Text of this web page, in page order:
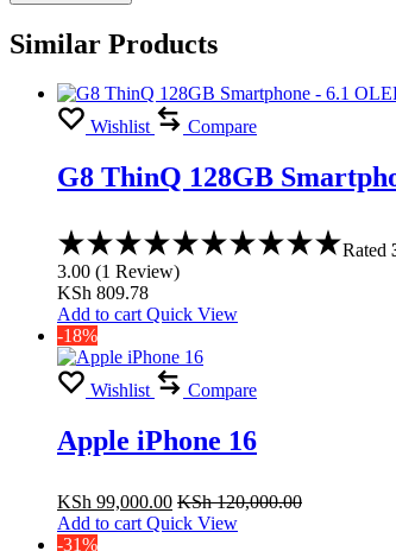
Similar Products
Wishlist Compare
G8 ThinQ 128GB
Rated
3.00 (1 Review)
KSh 809.78
Add to cart Quick View
-18%
Wishlist Compare
Apple iPhone 16
KSh 99,000.00 KSh120,000.00
Add to cart Quick View
-31%